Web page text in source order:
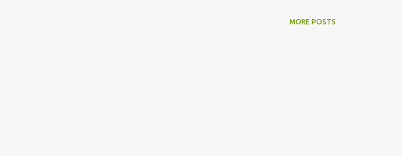
MORE POSTS